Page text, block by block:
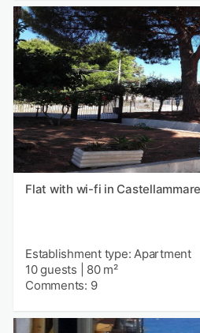
Flat with wi-fi in
Establishment type: Apartment
10 guests
80 m²
Comments: 9